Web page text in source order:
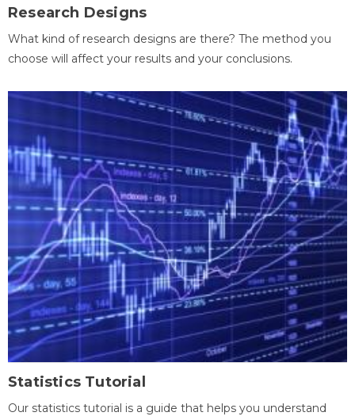
Research Designs
What kind of research designs are there? The method you
choose will affect your results and your conclusions.
Statistics Tutorial
Our statistics tutorial is a guide that helps you understand